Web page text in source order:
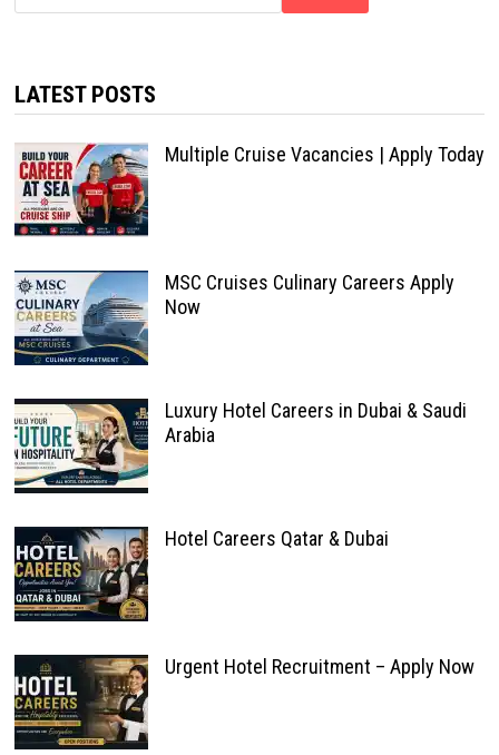
LATEST POSTS
Multiple Cruise Vacancies | Apply Today
MSC Cruises Culinary Careers Apply
Now
Luxury Hotel Careers in Dubai & Saudi
Arabia
Hotel Careers Qatar & Dubai
Urgent Hotel Recruitment – Apply Now